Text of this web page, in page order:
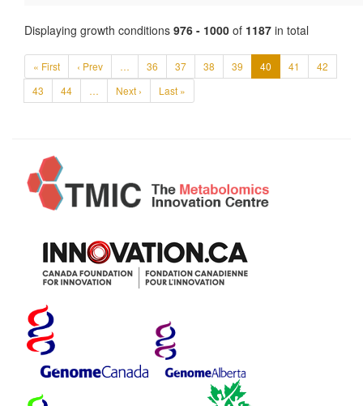
Displaying growth conditions 976 - 1000 of 1187 in total
« First ‹ Prev … 36 37 38 39 40 41
42
43
44 … Next › Last »